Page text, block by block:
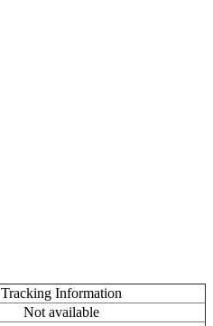
Tracking Information
Not available